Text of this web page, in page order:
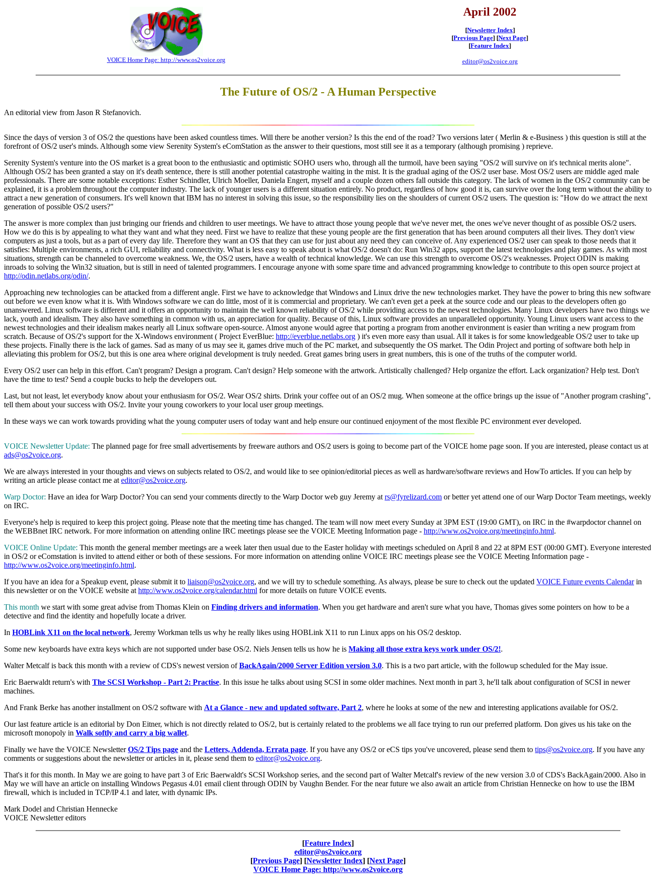
VOICE Home Page: http://www.os2voice.org
April 2002
[Newsletter Index]
[Previous Page] [Next Page]
[Feature Index]
editor@os2voice.org
The Future of OS/2 - A Human Perspective
An editorial view from Jason R Stefanovich.
Since the days of version 3 of OS/2 the questions have been asked countless times. Will there be another version? Is this the end of the road? Two versions later ( Merlin & e-Business ) this question is still at the
forefront of OS/2 user's minds. Although some view Serenity System's eComStation as the answer to their questions, most still see it as a temporary (although promising ) reprieve.
Serenity System's venture into the OS market is a great boon to the enthusiastic and optimistic SOHO users who, through all the turmoil, have been saying "OS/2 will survive on it's technical merits alone".
Although OS/2 has been granted a stay on it's death sentence, there is still another potential catastrophe waiting in the mist. It is the gradual aging of the OS/2 user base. Most OS/2 users are middle aged male
professionals. There are some notable exceptions: Esther Schindler, Ulrich Moeller, Daniela Engert, myself and a couple dozen others fall outside this category. The lack of women in the OS/2 community can be
explained, it is a problem throughout the computer industry. The lack of younger users is a different situation entirely. No product, regardless of how good it is, can survive over the long term without the ability to
attract a new generation of consumers. It's well known that IBM has no interest in solving this issue, so the responsibility lies on the shoulders of current OS/2 users. The question is: "How do we attract the next
generation of possible OS/2 users?"
The answer is more complex than just bringing our friends and children to user meetings. We have to attract those young people that we've never met, the ones we've never thought of as possible OS/2 users.
How we do this is by appealing to what they want and what they need. First we have to realize that these young people are the first generation that has been around computers all their lives. They don't view
computers as just a tools, but as a part of every day life. Therefore they want an OS that they can use for just about any need they can conceive of. Any experienced OS/2 user can speak to those needs that it
satisfies: Multiple environments, a rich GUI, reliability and connectivity. What is less easy to speak about is what OS/2 doesn't do: Run Win32 apps, support the latest technologies and play games. As with most
situations, strength can be channeled to overcome weakness. We, the OS/2 users, have a wealth of technical knowledge. We can use this strength to overcome OS/2's weaknesses. Project ODIN is making
inroads to solving the Win32 situation, but is still in need of talented programmers. I encourage anyone with some spare time and advanced programming knowledge to contribute to this open source project at
http://odin.netlabs.org/odin/.
Approaching new technologies can be attacked from a different angle. First we have to acknowledge that Windows and Linux drive the new technologies market. They have the power to bring this new software
out before we even know what it is. With Windows software we can do little, most of it is commercial and proprietary. We can't even get a peek at the source code and our pleas to the developers often go
unanswered. Linux software is different and it offers an opportunity to maintain the well known reliability of OS/2 while providing access to the newest technologies. Many Linux developers have two things we
lack, youth and idealism. They also have something in common with us, an appreciation for quality. Because of this, Linux software provides an unparalleled opportunity. Young Linux users want access to the
newest technologies and their idealism makes nearly all Linux software open-source. Almost anyone would agree that porting a program from another environment is easier than writing a new program from
scratch. Because of OS/2's support for the X-Windows environment ( Project EverBlue: http://everblue.netlabs.org ) it's even more easy than usual. All it takes is for some knowledgeable OS/2 user to take up
these projects. Finally there is the lack of games. Sad as many of us may see it, games drive much of the PC market, and subsequently the OS market. The Odin Project and porting of software both help in
alleviating this problem for OS/2, but this is one area where original development is truly needed. Great games bring users in great numbers, this is one of the truths of the computer world.
Every OS/2 user can help in this effort. Can't program? Design a program. Can't design? Help someone with the artwork. Artistically challenged? Help organize the effort. Lack organization? Help test. Don't
have the time to test? Send a couple bucks to help the developers out.
Last, but not least, let everybody know about your enthusiasm for OS/2. Wear OS/2 shirts. Drink your coffee out of an OS/2 mug. When someone at the office brings up the issue of "Another program crashing",
tell them about your success with OS/2. Invite your young coworkers to your local user group meetings.
In these ways we can work towards providing what the young computer users of today want and help ensure our continued enjoyment of the most flexible PC environment ever developed.
VOICE Newsletter Update: The planned page for free small advertisements by freeware authors and OS/2 users is going to become part of the VOICE home page soon. If you are interested, please contact us at
ads@os2voice.org.
We are always interested in your thoughts and views on subjects related to OS/2, and would like to see opinion/editorial pieces as well as hardware/software reviews and HowTo articles. If you can help by
writing an article please contact me at editor@os2voice.org.
Warp Doctor: Have an idea for Warp Doctor? You can send your comments directly to the Warp Doctor web guy Jeremy at rs@fyrelizard.com or better yet attend one of our Warp Doctor Team meetings, weekly
on IRC.
Everyone's help is required to keep this project going. Please note that the meeting time has changed. The team will now meet every Sunday at 3PM EST (19:00 GMT), on IRC in the #warpdoctor channel on
the WEBBnet IRC network. For more information on attending online IRC meetings please see the VOICE Meeting Information page - http://www.os2voice.org/meetinginfo.html.
VOICE Online Update: This month the general member meetings are a week later then usual due to the Easter holiday with meetings scheduled on April 8 and 22 at 8PM EST (00:00 GMT). Everyone interested
in OS/2 or eComstation is invited to attend either or both of these sessions. For more information on attending online VOICE IRC meetings please see the VOICE Meeting Information page -
http://www.os2voice.org/meetinginfo.html.
If you have an idea for a Speakup event, please submit it to liaison@os2voice.org, and we will try to schedule something. As always, please be sure to check out the updated VOICE Future events Calendarin
this newsletter or on the VOICE website at http://www.os2voice.org/calendar.html for more details on future VOICE events.
This month we start with some great advise from Thomas Klein on Finding drivers and information. When you get hardware and aren't sure what you have, Thomas gives some pointers on how to be a
detective and find the identity and hopefully locate a driver.
In HOBLink X11 on the local network, Jeremy Workman tells us why he really likes using HOBLink X11 to run Linux apps on his OS/2 desktop.
Some new keyboards have extra keys which are not supported under base OS/2. Niels Jensen tells us how he is Making all those extra keys work under OS/2!.
Walter Metcalf is back this month with a review of CDS's newest version ofBackAgain/2000 Server Edition version 3.0. This is a two part article, with the followup scheduled for the May issue.
Eric Baerwaldt return's with The SCSI Workshop - Part 2: Practise. In this issue he talks about using SCSI in some older machines. Next month in part 3, he'll talk about configuration of SCSI in newer
machines.
And Frank Berke has another installment on OS/2 software with At a Glance - new and updated software, Part 2, where he looks at some of the new and interesting applications available for OS/2.
Our last feature article is an editorial by Don Eitner, which is not directly related to OS/2, but is certainly related to the problems we all face trying to run our preferred platform. Don gives us his take on the
microsoft monopoly in Walk softly and carry a big wallet.
Finally we have the VOICE NewsletterOS/2 Tips page and the Letters, Addenda, Errata page. If you have any OS/2 or eCS tips you've uncovered, please send them to tips@os2voice.org. If you have any
comments or suggestions about the newsletter or articles in it, please send them to editor@os2voice.org.
That's it for this month. In May we are going to have part 3 of Eric Baerwaldt's SCSI Workshop series, and the second part of Walter Metcalf's review of the new version 3.0 of CDS's BackAgain/2000. Also in
May we will have an article on installing Windows Pegasus 4.01 email client through ODIN by Vaughn Bender. For the near future we also await an article from Christian Hennecke on how to use the IBM
firewall, which is included in TCP/IP 4.1 and later, with dynamic IPs.
Mark Dodel and Christian Hennecke
VOICE Newsletter editors
[Feature Index]
editor@os2voice.org
[Previous Page] [Newsletter Index] [Next Page]
VOICE Home Page: http://www.os2voice.org